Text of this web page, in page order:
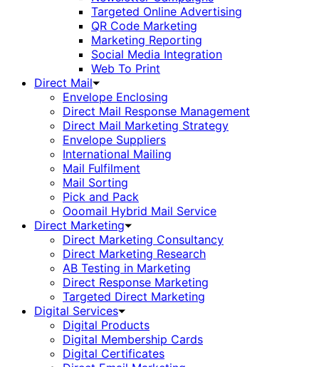
Targeted Online Advertising
QR Code Marketing
Marketing Reporting
Social Media Integration
Web To Print
Direct Mail
Envelope Enclosing
Direct Mail Response Management
Direct Mail Marketing Strategy
Envelope Suppliers
International Mailing
Mail Fulfilment
Mail Sorting
Pick and Pack
Ooomail Hybrid Mail Service
Direct Marketing
Direct Marketing Consultancy
Direct Marketing Research
AB Testing in Marketing
Direct Response Marketing
Targeted Direct Marketing
Digital Services
Digital Products
Digital Membership Cards
Digital Certificates